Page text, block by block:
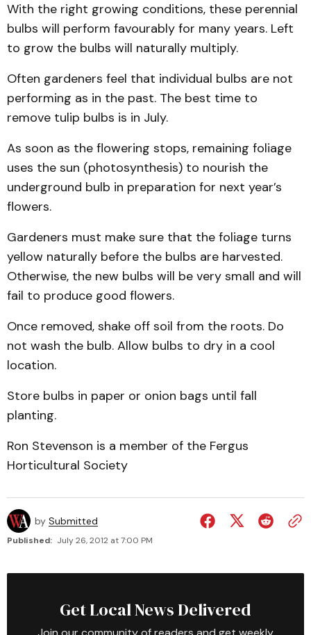
With the right growing conditions, these perennial
bulbs will perform favourably for many years. Left
to grow the bulbs will naturally multiply.
Often gardeners feel that individual bulbs are not
performing as in the past. The best time to
remove tulip bulbs is in July.
As soon as the flowering stops, remaining foliage
uses the sun (photosynthesis) to nourish the
underground bulb in preparation for next year’s
flowers.
Gardeners must make sure that the foliage turns
yellow naturally before the bulbs are harvested.
Otherwise, the new bulbs will be very small and will
fail to produce good flowers.
Once removed, shake off soil from the roots. Do
not wash the bulb. Allow bulbs to dry in a cool
location.
Store bulbs in paper or onion bags until fall
planting.
Ron Stevenson is a member of the Fergus
Horticultural Society
by Submitted
Published: July 26, 2012 at 7:00 PM
Get Local News Delivered